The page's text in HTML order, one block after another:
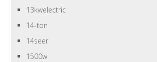
13kwelectric
14-ton
14seer
1500w